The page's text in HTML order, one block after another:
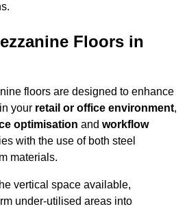
Floors in
floors are designed to enhance
your retail or office environment,
optimisation and workflow
with the use of both steel
materials.
vertical space available,
under-utilised areas into